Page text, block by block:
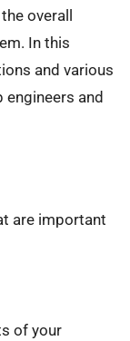
overall
In this
and various
engineers and
are important
of your